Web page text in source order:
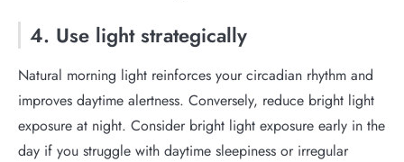
4. Use light strategically
Natural morning light reinforces your circadian rhythm and
improves daytime alertness. Conversely, reduce bright light
exposure at night. Consider bright light exposure early in the
day if you struggle with daytime sleepiness or irregular